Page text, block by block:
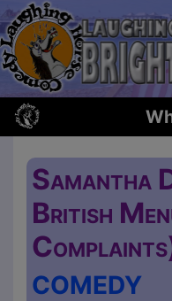
Samantha
British
COMEDY